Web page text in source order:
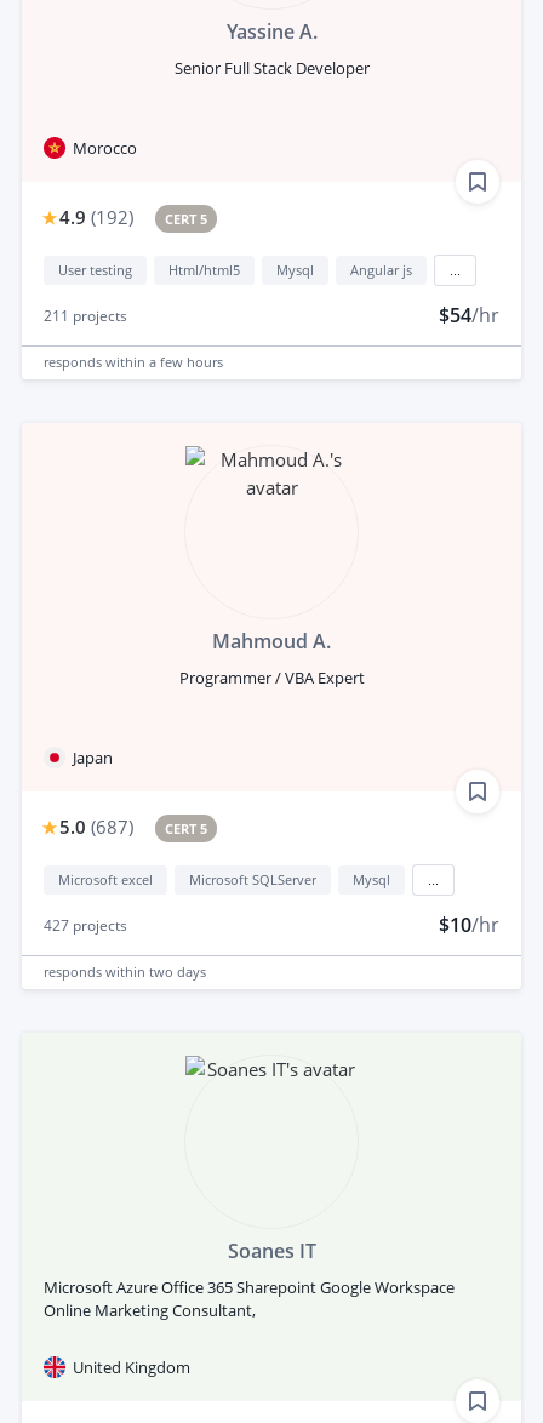
Yassine A.
Senior Full Stack Developer
Morocco
4.9 (192) CERT 5
User testing Html/html5 Mysql Angular js
211 projects $54/hr
responds within a few hours
Mahmoud A.
Programmer / VBA Expert
Japan
5.0 (687) CERT 5
Microsoft excel Microsoft SQLServer Mysql
427 projects $10/hr
responds within two days
Soanes IT
Microsoft Azure Office 365 Sharepoint Google Workspace
Online Marketing Consultant,
United Kingdom